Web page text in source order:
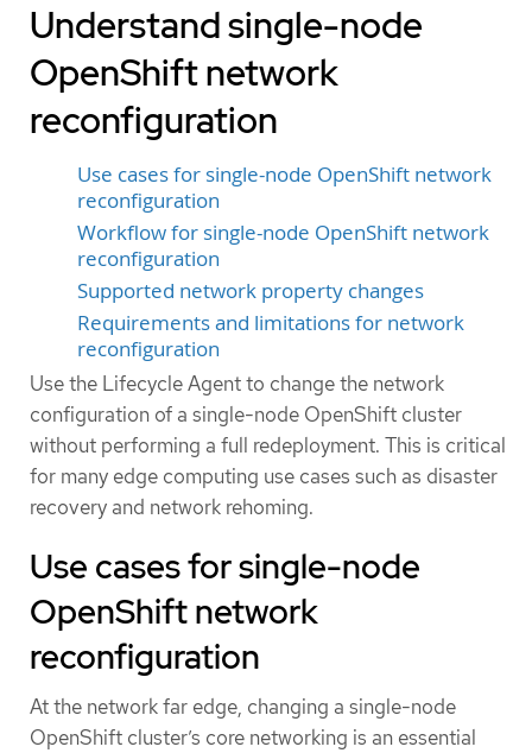
Understand single-node
OpenShift network
reconfiguration
Use cases for single-node OpenShift network
reconfiguration
Workflow for single-node OpenShift network
reconfiguration
Supported network property changes
Requirements and limitations for network
reconfiguration
Use the Lifecycle Agent to change the network
configuration of a single-node OpenShift cluster
without performing a full redeployment. This is critical
for many edge computing use cases such as disaster
recovery and network rehoming.
Use cases for single-node
OpenShift network
reconfiguration
At the network far edge, changing a single-node
OpenShift cluster’s core networking is an essential